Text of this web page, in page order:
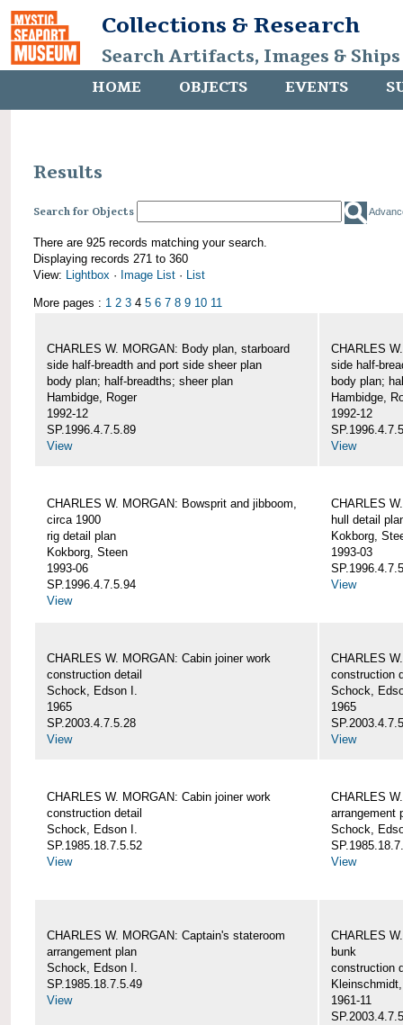
Collections & Research
Search Artifacts, Images &
HOME OBJECTS EVENTS
Results
Search for Objects
There are 925 records matching your search.
Displaying records 271 to 360
View: Lightbox · Image List · List
More pages : 1 2 3 4 5 6 7 8 9 10 11
CHARLES W. MORGAN: Body plan, starboard
side half-breadth and port side sheer plan
body plan; half-breadths; sheer plan
Hambidge, Roger
1992-12
SP.1996.4.7.5.89
View
CHARLES
side half-
body plan;
Hambidge,
1992-12
View
CHARLES W. MORGAN: Bowsprit and jibboom,
circa 1900
rig detail plan
Kokborg, Steen
1993-06
SP.1996.4.7.5.94
View
CHARLES
hull detail
Kokborg,
1993-03
View
CHARLES W. MORGAN: Cabin joiner work
construction detail
Schock, Edson I.
1965
SP.2003.4.7.5.28
View
CHARLES
construction
Schock,
1965
View
CHARLES W. MORGAN: Cabin joiner work
construction detail
Schock, Edson I.
SP.1985.18.7.5.52
View
CHARLES
arrangement
Schock,
View
CHARLES W. MORGAN: Captain's stateroom
arrangement plan
Schock, Edson I.
SP.1985.18.7.5.49
View
CHARLES
bunk
construction
1961-11